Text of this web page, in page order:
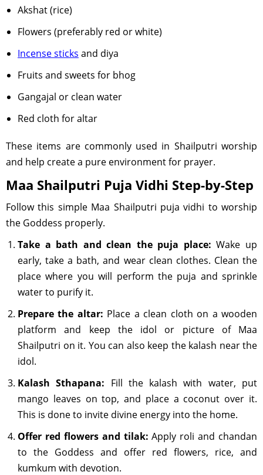
Akshat (rice)
Flowers (preferably red or white)
Incense sticks and diya
Fruits and sweets for bhog
Gangajal or clean water
Red cloth for altar
These items are commonly used in Shailputri worship
and help create a pure environment for prayer.
Maa Shailputri Puja Vidhi Step-by-Step
Follow this simple Maa Shailputri puja vidhi to worship
the Goddess properly.
Take a bath and clean the puja place: Wake up
early, take a bath, and wear clean clothes. Clean the
place where you will perform the puja and sprinkle
water to purify it.
Prepare the altar: Place a clean cloth on a wooden
platform and keep the idol or picture of Maa
Shailputri on it. You can also keep the kalash near the
idol.
Kalash Sthapana: Fill the kalash with water, put
mango leaves on top, and place a coconut over it.
This is done to invite divine energy into the home.
Offer red flowers and tilak: Apply roli and chandan
to the Goddess and offer red flowers, rice, and
kumkum with devotion.